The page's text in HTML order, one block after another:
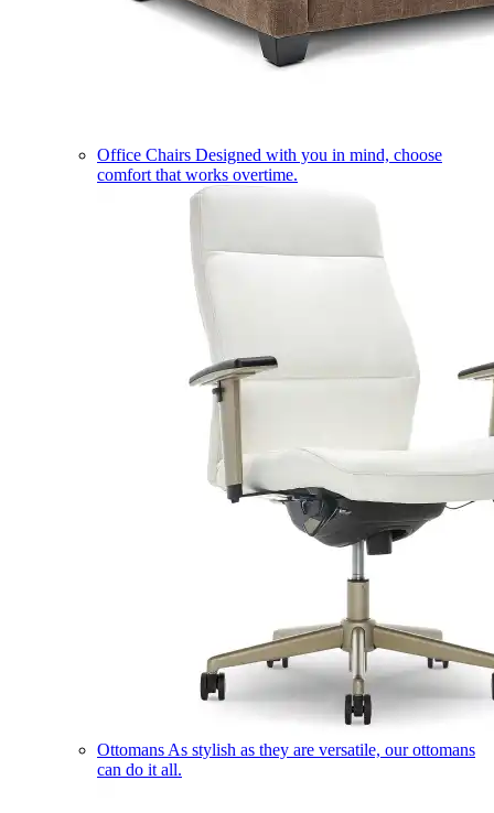
Office Chairs Designed with you in mind, choose
comfort that works overtime.
Ottomans As stylish as they are versatile, our ottomans
can do it all.